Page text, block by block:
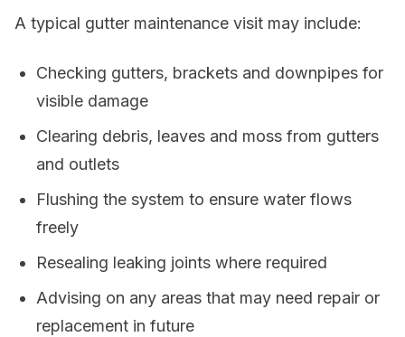
A typical gutter maintenance visit may include:
Checking gutters, brackets and downpipes for
visible damage
Clearing debris, leaves and moss from gutters
and outlets
Flushing the system to ensure water flows
freely
Resealing leaking joints where required
Advising on any areas that may need repair or
replacement in future